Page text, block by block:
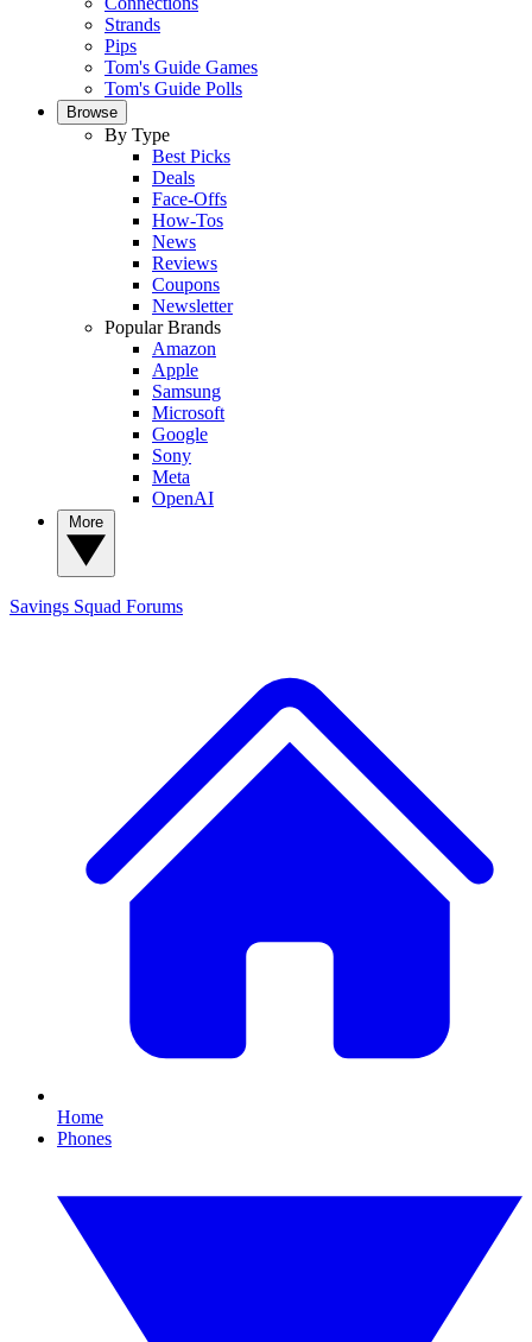
Strands
Pips
Tom's Guide Games
Tom's Guide Polls
Browse
By Type
Best Picks
Deals
Face-Offs
How-Tos
News
Reviews
Coupons
Newsletter
Popular Brands
Amazon
Apple
Samsung
Microsoft
Google
Sony
Meta
OpenAI
Savings Squad Forums
Home
Phones